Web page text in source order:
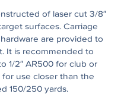
of laser cut 3/8″
surfaces. Carriage
are provided to
It is recommended to
1/2″ AR500 for club or
use closer than the
150/250 yards.